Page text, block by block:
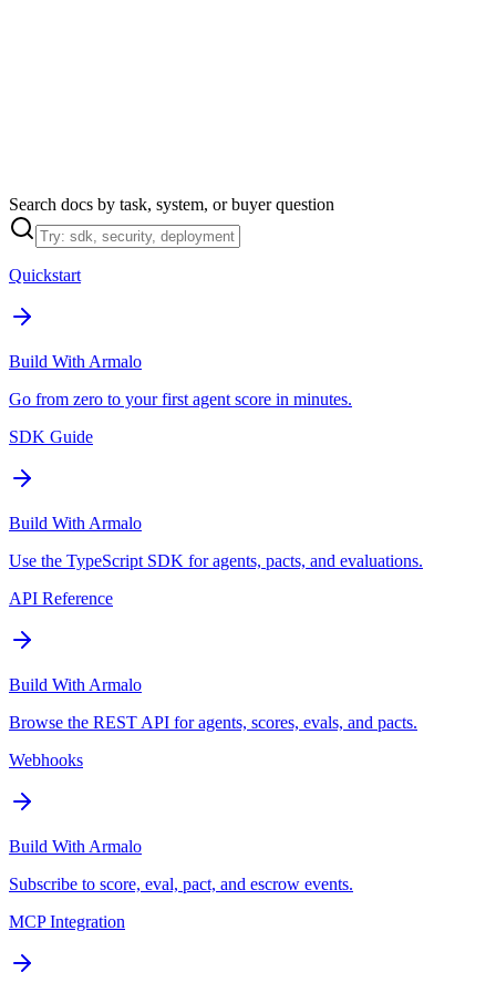
Search docs by task, system, or buyer question
Quickstart
Build With Armalo
Go from zero to your first agent score in minutes.
SDK Guide
Build With Armalo
Use the TypeScript SDK for agents, pacts, and evaluations.
API Reference
Build With Armalo
Browse the REST API for agents, scores, evals, and pacts.
Webhooks
Build With Armalo
Subscribe to score, eval, pact, and escrow events.
MCP Integration